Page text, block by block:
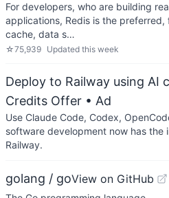
For developers, who are building
applications, Redis is the
cache, data s…
☆75,939 Updated this week
Deploy to Railway using AI
Credits Offer • Ad
Use Claude Code, Codex,
software development now has
Railway.
golang / goView on GitHub